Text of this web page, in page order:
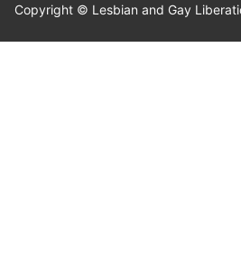
Copyright © Lesbian and Gay